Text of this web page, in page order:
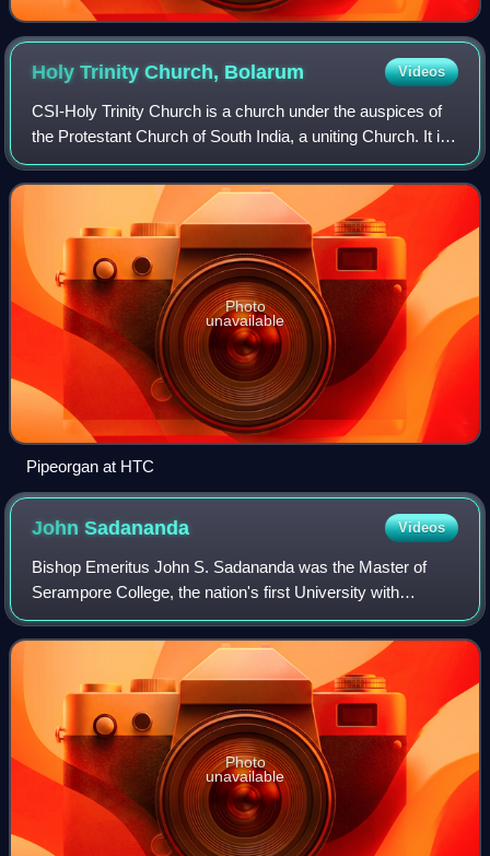
Holy Trinity Church, Bolarum Videos
CSI-Holy Trinity Church is a church under the auspices of
the Protestant Church of South India, a uniting Church. It is
located in the Bolarum locality of Secunderabad
Cantonment.
Photo
unavailable
Pipeorgan at HTC
JohnSadananda Videos
Bishop Emeritus John S. Sadananda was the Master of
Serampore College, the nation's first University with
degree-granting authority validated by a Danish Charter and
ratified by the Government of West
Photo
unavailable